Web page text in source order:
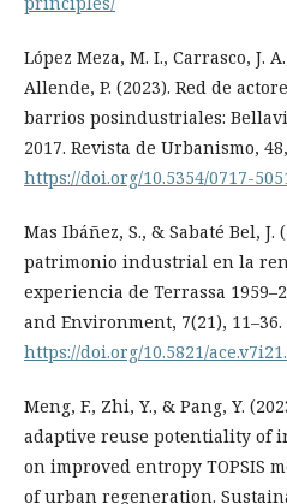
López Meza, M. I., Carrasco, J.
Allende, P. (2023). Red de
barrios posindustriales:
2017. Revista de Urbanismo,
https://doi.org/10.5354/0717-
Mas Ibáñez, S., & Sabaté Bel, J.
patrimonio industrial en la
experiencia de Terrassa
and Environment, 7(21), 11–36.
https://doi.org/10.5821/
Meng, F., Zhi, Y., & Pang, Y.
adaptive reuse potentiality of
on improved entropy TOPSIS
of urban regeneration.